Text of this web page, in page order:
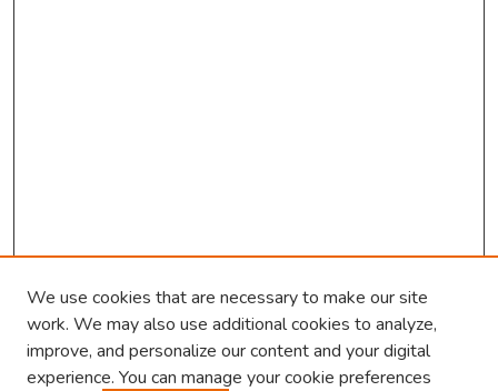
We use cookies that are necessary to make our site
work. We may also use additional cookies to analyze,
improve, and personalize our content and your digital
experience. You can manage your cookie preferences